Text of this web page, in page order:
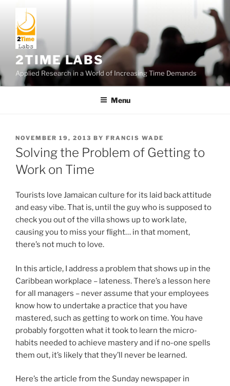
content
2TIME LABS
Applied Research in a World of Increasing Time Demands
Menu
POSTED
ON
NOVEMBER 19, 2013 BY FRANCIS WADE
Solving the Problem of Getting to
Work on Time
Tourists love Jamaican culture for its laid back attitude
and easy vibe. That is, until the guy who is supposed to
check you out of the villa shows up to work late,
causing you to miss your flight… in that moment,
there’s not much to love.
In this article, I address a problem that shows up in the
Caribbean workplace – lateness. There’s a lesson here
for all managers – never assume that your employees
know how to undertake a practice that you have
mastered, such as getting to work on time. You have
probably forgotten what it took to learn the micro-
habits needed to achieve mastery and if no-one spells
them out, it’s likely that they’ll never be learned.
Here’s the article from the Sunday newspaper in